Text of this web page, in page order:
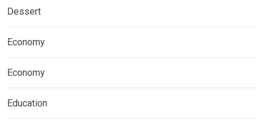
Dessert
Economy
Economy
Education